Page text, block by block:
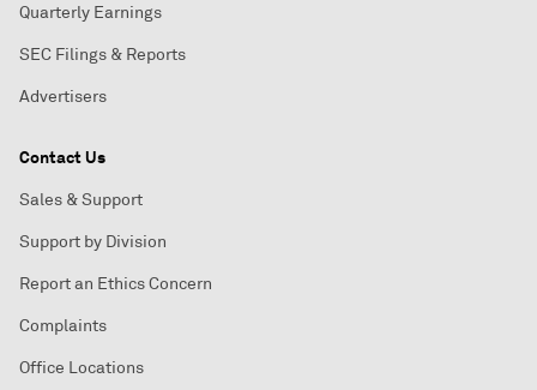
Quarterly Earnings
SEC Filings & Reports
Advertisers
Contact Us
Sales & Support
Support by Division
Report an Ethics Concern
Complaints
Office Locations